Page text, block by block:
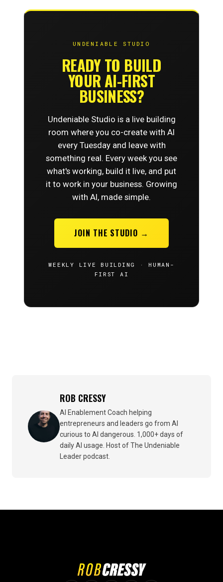
UNDENIABLE STUDIO
READY TO BUILD
YOUR AI-FIRST
BUSINESS?
Undeniable Studio is a live building
room where you co-create with AI
every Tuesday and leave with
something real. Every week you see
what's working, build it live, and put
it to work in your business. Growing
with AI, made simple.
JOIN THE STUDIO →
WEEKLY LIVE BUILDING · HUMAN-
FIRST AI
ROB CRESSY
AI Enablement Coach helping
entrepreneurs and leaders go from AI
curious to AI dangerous. 1,000+ days of
daily AI usage. Host of The Undeniable
Leader podcast.